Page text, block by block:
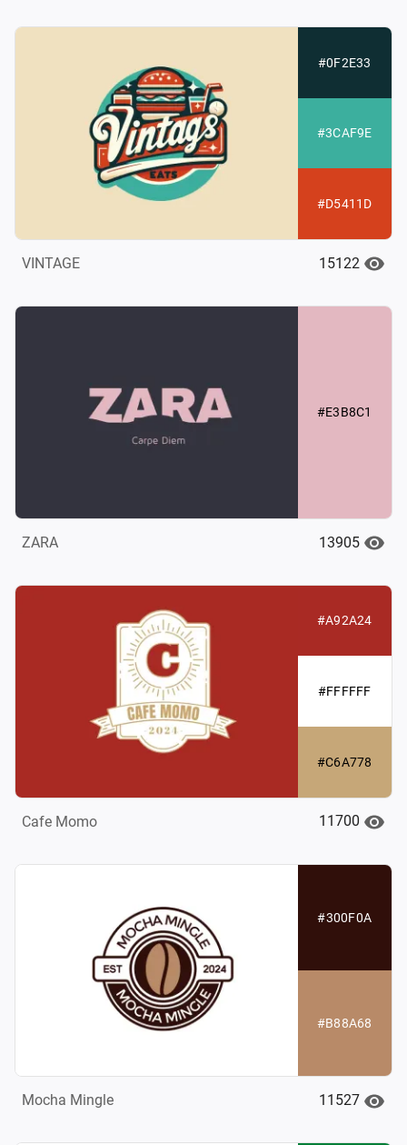
#0F2E33
#3CAF9E
#D5411D
VINTAGE 15122
#E3B8C1
ZARA 13905
#A92A24
#FFFFFF
#C6A778
Cafe Momo 11700
#300F0A
#B88A68
Mocha Mingle 11527